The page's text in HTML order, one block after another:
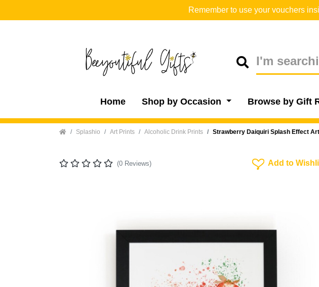
Remember to use your vouchers
Home Shop by Occasion Browse by Gift
Home Splashio Art Prints Alcoholic Drink Prints Strawberry Daiquiri Splash Effect
(0 Reviews) Add To Wishlist
Add to